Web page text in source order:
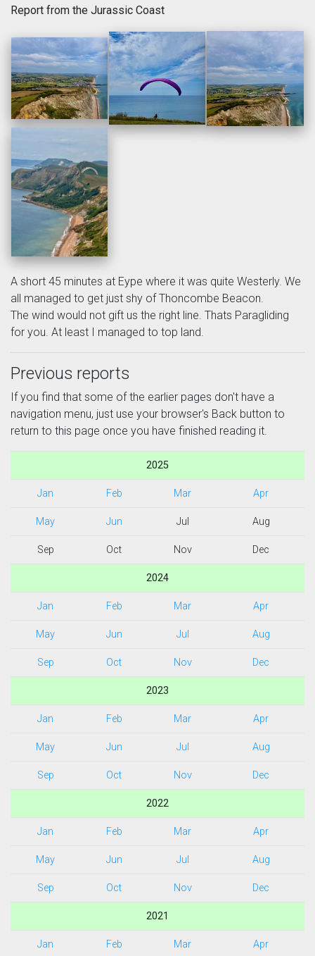
Report from the Jurassic Coast
A short 45 minutes at Eype where it was quite Westerly. We
all managed to get just shy of Thoncombe Beacon.
The wind would not gift us the right line. Thats Paragliding
for you. At least I managed to top land.
Previous reports
If you find that some of the earlier pages don't have a
navigation menu, just use your browser's Back button to
return to this page once you have finished reading it.
2025
Jan Feb Mar Apr
May Jun Jul Aug
Sep Oct Nov Dec
2024
Jan Feb Mar Apr
May Jun Jul Aug
Sep Oct Nov Dec
2023
Jan Feb Mar Apr
May Jun Jul Aug
Sep Oct Nov Dec
2022
Jan Feb Mar Apr
May Jun Jul Aug
Sep Oct Nov Dec
2021
Jan Feb Mar Apr